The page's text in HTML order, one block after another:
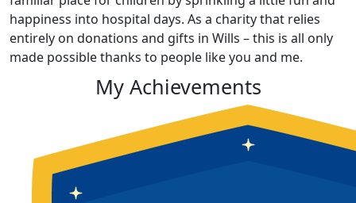
happiness into hospital days. As a charity that relies
entirely on donations and gifts in Wills – this is all only
made possible thanks to people like you and me.
My Achievements